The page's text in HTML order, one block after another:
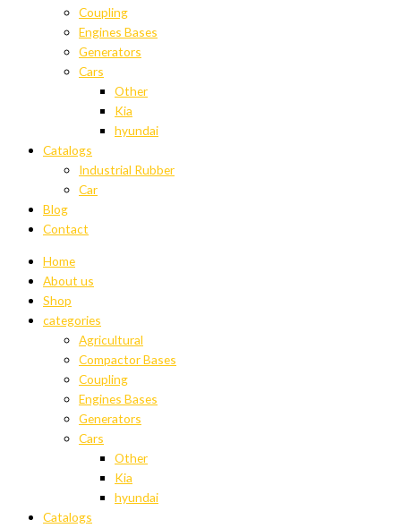
Coupling
Engines Bases
Generators
Cars
Other
Kia
hyundai
Catalogs
Industrial Rubber
Car
Blog
Contact
Home
About us
Shop
categories
Agricultural
Compactor Bases
Coupling
Engines Bases
Generators
Cars
Other
Kia
hyundai
Catalogs